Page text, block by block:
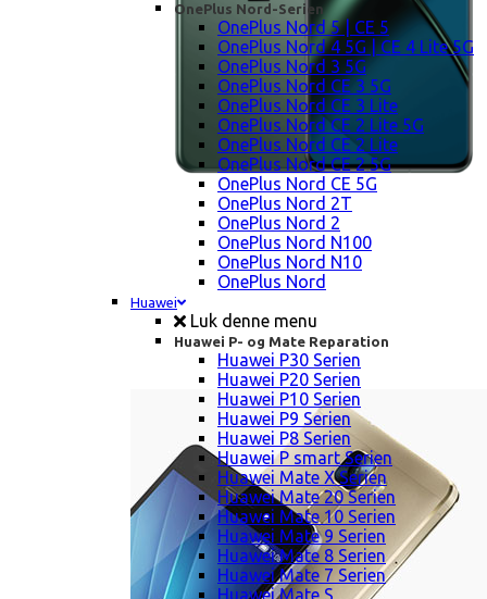
OnePlus Nord-Serien
OnePlus Nord 5 | CE 5
OnePlus Nord 4 5G | CE 4 Lite 5G
OnePlus Nord 3 5G
OnePlus Nord CE 3 5G
OnePlus Nord CE 3 Lite
OnePlus Nord CE 2 Lite 5G
OnePlus Nord CE 2 Lite
OnePlus Nord CE 2 5G
OnePlus Nord CE 5G
OnePlus Nord 2T
OnePlus Nord 2
OnePlus Nord N100
OnePlus Nord N10
OnePlus Nord
Huawei
Luk denne menu
Huawei P- og Mate Reparation
Huawei P30 Serien
Huawei P20 Serien
Huawei P10 Serien
Huawei P9 Serien
Huawei P8 Serien
Huawei P smart Serien
Huawei Mate X Serien
Huawei Mate 20 Serien
Huawei Mate 10 Serien
Huawei Mate 9 Serien
Huawei Mate 8 Serien
Huawei Mate 7 Serien
Huawei Mate S